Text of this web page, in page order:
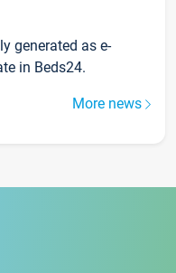
generated as e-
in Beds24.
More news